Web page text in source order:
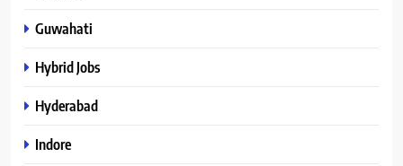
Guwahati
Hybrid Jobs
Hyderabad
Indore